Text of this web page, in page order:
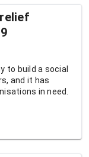
to build a social
and it has
in need.